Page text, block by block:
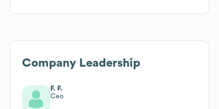
Company Leadership
F. F.
Ceo